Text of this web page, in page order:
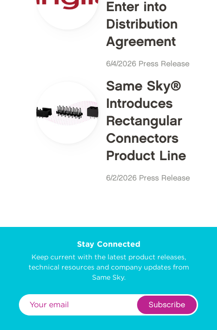
Enter into
Distribution
Agreement
6/4/2026 Press Release
Same Sky®
Introduces
Rectangular
Connectors
Product Line
6/2/2026 Press Release
Stay Connected
Keep current with the latest product releases,
technical resources and company updates from
Same Sky.
Subscribe